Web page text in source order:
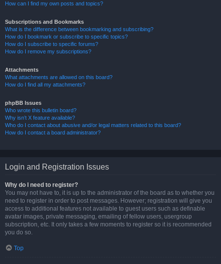
How can I find my own posts and topics?
Subscriptions and Bookmarks
What is the difference between bookmarking and subscribing?
How do I bookmark or subscribe to specific topics?
How do I subscribe to specific forums?
How do I remove my subscriptions?
Attachments
What attachments are allowed on this board?
How do I find all my attachments?
phpBB Issues
Who wrote this bulletin board?
Why isn’t X feature available?
Who do I contact about abusive and/or legal matters related to this board?
How do I contact a board administrator?
Login and Registration Issues
Why do I need to register?
You may not have to, it is up to the administrator of the board as to whether you
need to register in order to post messages. However; registration will give you
access to additional features not available to guest users such as definable
avatar images, private messaging, emailing of fellow users, usergroup
subscription, etc. It only takes a few moments to register so it is recommended
you do so.
Top